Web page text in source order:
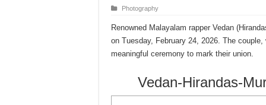
Photography
Renowned Malayalam rapper Vedan
on Tuesday, February 24, 2026. The
meaningful ceremony to mark their union.
Vedan-Hirandas-